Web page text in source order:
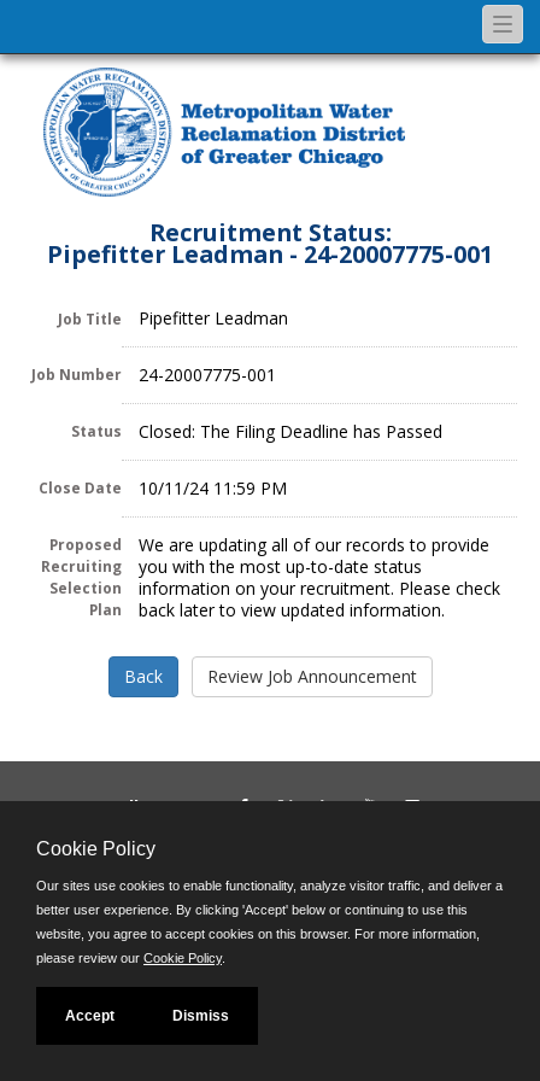
Recruitment Status:
Pipefitter Leadman - 24-20007775-001
Job Title Pipefitter Leadman
Job Number 24-20007775-001
Status Closed: The Filing Deadline has Passed
Close Date 10/11/24 11:59 PM
Proposed
Recruiting
Selection
Plan
We are updating all of our records to provide
you with the most up-to-date status
information on your recruitment. Please check
back later to view updated information.
Follow us on:
Powered by
©JobAps, Inc. 2026 - All Rights Reserved
Cookie Policy
Our sites use cookies to enable functionality, analyze visitor traffic, and deliver a
better user experience. By clicking 'Accept' below or continuing to use this
website, you agree to accept cookies on this browser. For more information,
please review our Cookie Policy.
Accept Dismiss